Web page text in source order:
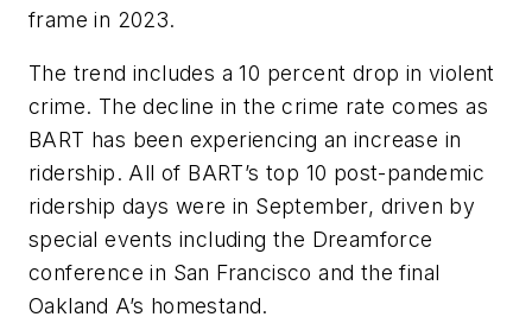
frame in 2023.
The trend includes a 10 percent drop in violent
crime. The decline in the crime rate comes as
BART has been experiencing an increase in
ridership. All of BART’s top 10 post-pandemic
ridership days were in September, driven by
special events including the Dreamforce
conference in San Francisco and the final
Oakland A’s homestand.